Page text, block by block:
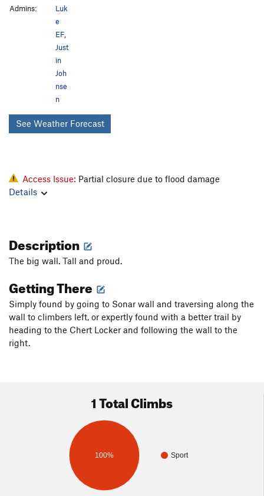
Admins:
Luk
e
EF,
Just
in
Joh
nse
n
See Weather Forecast
Access Issue: Partial closure due to flood damage
Details
Description
The big wall. Tall and proud.
Getting There
Simply found by going to Sonar wall and traversing along the
wall to climbers left, or expertly found with a better trail by
heading to the Chert Locker and following the wall to the
right.
1 Total Climbs
Sport
100%